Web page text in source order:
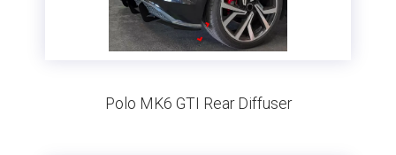
Polo MK6 GTI Rear Diffuser